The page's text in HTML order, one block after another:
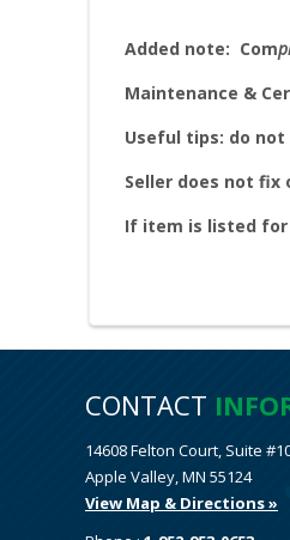
Added note: Com
Maintenance &
Useful tips: do
Seller does not
If item is listed
CONTACT
14608 Felton Court, Suite
Apple Valley, MN 55124
View Map & Directions »